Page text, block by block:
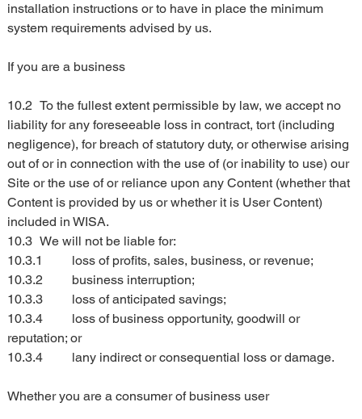
installation instructions or to have in place the minimum
system requirements advised by us.
If you are a business
10.2	To the fullest extent permissible by law, we accept no
liability for any foreseeable loss in contract, tort (including
negligence), for breach of statutory duty, or otherwise arising
out of or in connection with the use of (or inability to use) our
Site or the use of or reliance upon any Content (whether that
Content is provided by us or whether it is User Content)
included in WISA.
10.3	We will not be liable for:
10.3.1	loss of profits, sales, business, or revenue;
10.3.2	business interruption;
10.3.3	loss of anticipated savings;
10.3.4	loss of business opportunity, goodwill or
reputation; or
10.3.4	lany indirect or consequential loss or damage.
Whether you are a consumer of business user